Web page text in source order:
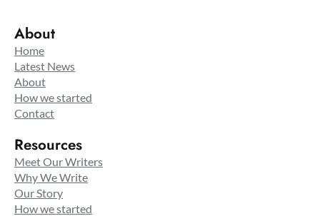
About
Home
Latest News
About
How we started
Contact
Resources
Meet Our Writers
Why We Write
Our Story
How we started